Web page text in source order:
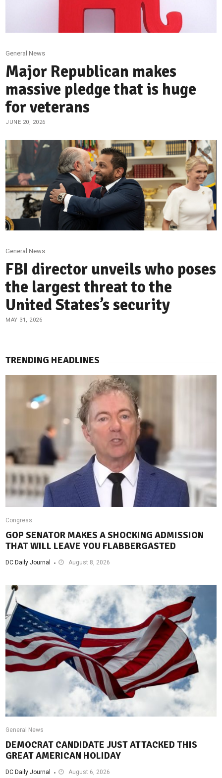
General News
Major Republican makes
massive pledge that is huge
for veterans
JUNE 20, 2026
General News
FBI director unveils who poses
the largest threat to the
United States’s security
MAY 31, 2026
TRENDING HEADLINES
Congress
GOP SENATOR MAKES A SHOCKING ADMISSION
THAT WILL LEAVE YOU FLABBERGASTED
DC Daily Journal August 8, 2026
General News
DEMOCRAT CANDIDATE JUST ATTACKED THIS
GREAT AMERICAN HOLIDAY
DC Daily Journal August 6, 2026